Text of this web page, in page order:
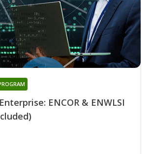
ENCOR & ENWLSI